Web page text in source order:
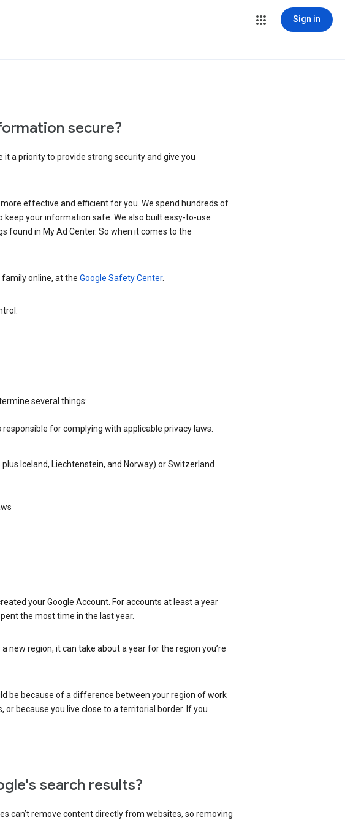
Sign in
secure?
a priority to provide strong security and give you
effective and efficient for you. We spend hundreds of
your information safe. We also built easy-to-use
found in My Ad Center. So when it comes to the
online, at the Google Safety Center.
several things:
for complying with applicable privacy laws.
Iceland, Liechtenstein, and Norway) or Switzerland
your Google Account. For accounts at least a year
the most time in the last year.
new region, it can take about a year for the region you’re
be because of a difference between your region of work
or because you live close to a territorial border. If you
search results?
can’t remove content directly from websites, so removing